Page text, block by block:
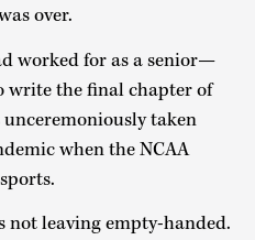
over.
worked for as a senior—
write the final chapter of
taken
when the NCAA
not leaving empty-handed.